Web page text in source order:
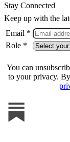
Stay Connected
Keep up with the
Email *
Role *
You can
to your privacy.